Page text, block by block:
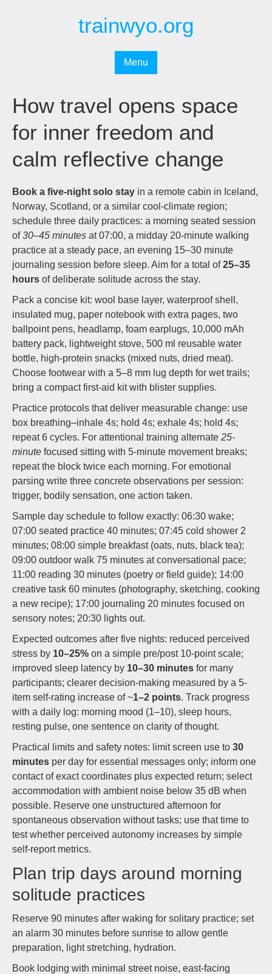
trainwyo.org
Menu
How travel opens space
for inner freedom and
calm reflective change
Book a five-night solo stay in a remote cabin in Iceland,
Norway, Scotland, or a similar cool-climate region;
schedule three daily practices: a morning seated session
of30–45 minutes at 07:00, a midday 20-minute walking
practice at a steady pace, an evening 15–30 minute
journaling session before sleep. Aim for a total of25–35
hours of deliberate solitude across the stay.
Pack a concise kit: wool base layer, waterproof shell,
insulated mug, paper notebook with extra pages, two
ballpoint pens, headlamp, foam earplugs, 10,000 mAh
battery pack, lightweight stove, 500 ml reusable water
bottle, high-protein snacks (mixed nuts, dried meat).
Choose footwear with a 5–8 mm lug depth for wet trails;
bring a compact first-aid kit with blister supplies.
Practice protocols that deliver measurable change: use
box breathing–inhale 4s; hold 4s; exhale 4s; hold 4s;
repeat 6 cycles. For attentional training alternate 25-
minute focused sitting with 5-minute movement breaks;
repeat the block twice each morning. For emotional
parsing write three concrete observations per session:
trigger, bodily sensation, one action taken.
Sample day schedule to follow exactly: 06:30 wake;
07:00 seated practice 40 minutes; 07:45 cold shower 2
minutes; 08:00 simple breakfast (oats, nuts, black tea);
09:00 outdoor walk 75 minutes at conversational pace;
11:00 reading 30 minutes (poetry or field guide); 14:00
creative task 60 minutes (photography, sketching, cooking
a new recipe); 17:00 journaling 20 minutes focused on
sensory notes; 20:30 lights out.
Expected outcomes after five nights: reduced perceived
stress by 10–25% on a simple pre/post 10-point scale;
improved sleep latency by 10–30 minutes for many
participants; clearer decision-making measured by a 5-
item self-rating increase of ~1–2 points. Track progress
with a daily log: morning mood (1–10), sleep hours,
resting pulse, one sentence on clarity of thought.
Practical limits and safety notes: limit screen use to 30
minutes per day for essential messages only; inform one
contact of exact coordinates plus expected return; select
accommodation with ambient noise below 35 dB when
possible. Reserve one unstructured afternoon for
spontaneous observation without tasks; use that time to
test whether perceived autonomy increases by simple
self-report metrics.
Plan trip days around morning
solitude practices
Reserve 90 minutes after waking for solitary practice; set
an alarm 30 minutes before sunrise to allow gentle
preparation, light stretching, hydration.
Book lodging with minimal street noise, east-facing